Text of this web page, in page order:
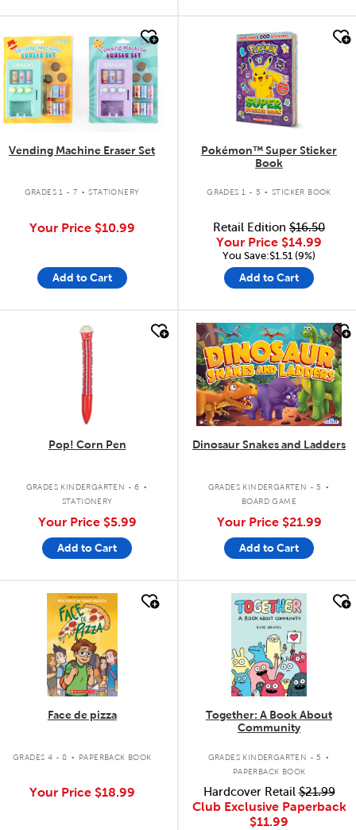
look
Vending Machine Eraser Set
GRADES 1 - 7 . STATIONERY
Your Price $10.99
Add to Cart
quick look
Pokémon™ Super Sticker
Book
GRADES 1 - 5 . STICKER BOOK
Retail Edition $16.50
Your Price $14.99
You Save:$1.51 (9%)
Add to Cart
quick look
Pop! Corn Pen
GRADES KINDERGARTEN - 6 .
STATIONERY
Your Price $5.99
Add to Cart
quick look
Dinosaur Snakes and Ladders
GRADES KINDERGARTEN - 5 .
BOARD GAME
Your Price $21.99
Add to Cart
quick look
Face de pizza
GRADES 4 - 8 . PAPERBACK BOOK
Your Price $18.99
quick look
Together: A Book About
Community
GRADES KINDERGARTEN - 5 .
PAPERBACK BOOK
Hardcover Retail$21.99
Club Exclusive Paperback
$11.99